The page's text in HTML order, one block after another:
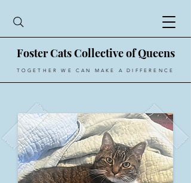
TOGETHER WE CAN MAKE A DIFFERENCE
Foster Cats Collective of Queens